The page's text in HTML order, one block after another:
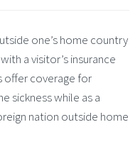
one’s home country
a visitor’s insurance
offer coverage for
sickness while as a
nation outside home